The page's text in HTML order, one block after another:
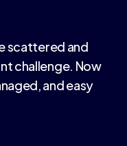
scattered and
challenge. Now
and easy